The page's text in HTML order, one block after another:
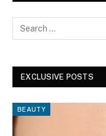
EXCLUSIVE POSTS
BEAUTY